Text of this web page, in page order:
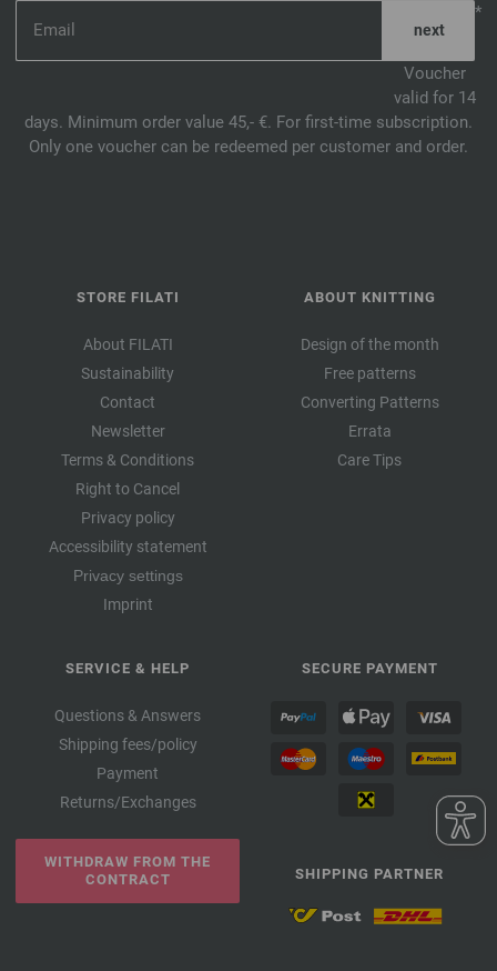
*
Voucher
valid for 14
days. Minimum order value 45,- €. For first-time subscription.
Only one voucher can be redeemed per customer and order.
STORE FILATI
About FILATI
Sustainability
Contact
Newsletter
Terms & Conditions
Right to Cancel
Privacy policy
Accessibility statement
Privacy settings
Imprint
ABOUT KNITTING
Design of the month
Free patterns
Converting Patterns
Errata
Care Tips
SERVICE & HELP
Questions & Answers
Shipping fees/policy
Payment
Returns/Exchanges
WITHDRAW FROM THE
CONTRACT
SECURE PAYMENT
SHIPPING PARTNER